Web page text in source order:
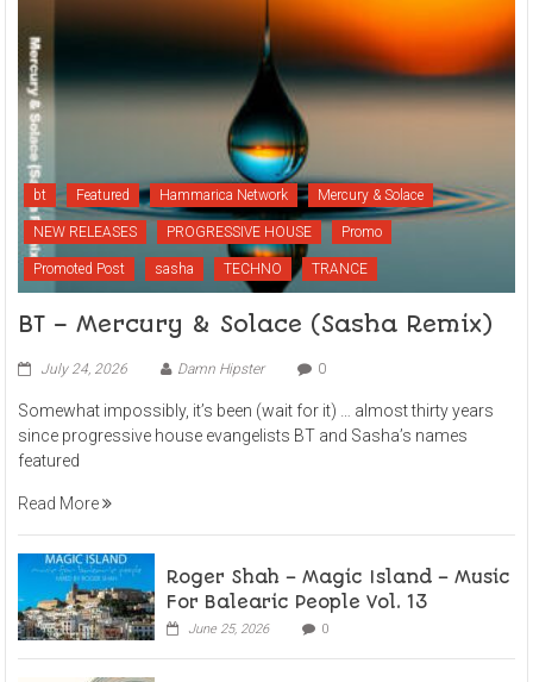
bt Featured Hammarica Network Mercury & Solace
NEW RELEASES PROGRESSIVE HOUSE Promo
Promoted Post sasha TECHNO TRANCE
BT – Mercury & Solace (Sasha Remix)
July 24, 2026 Damn Hipster 0
Somewhat impossibly, it’s been (wait for it) … almost thirty years
since progressive house evangelists BT and Sasha’s names
featured
Read More
Roger Shah – Magic Island – Music
For Balearic People Vol. 13
June 25, 2026 0